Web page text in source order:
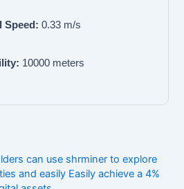
Speed: 0.33 m/s
10000meters
can use shrminer to explore
and easily Easily achieve a 4%